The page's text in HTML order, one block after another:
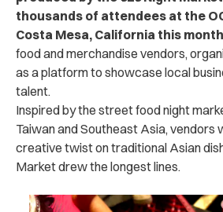
thousands of attendees at the
Costa Mesa, California this
food and merchandise vendors,
as a platform to showcase local
talent.
Inspired by the street food night
Taiwan and Southeast Asia, vendors
creative twist on traditional Asian
Market drew the longest lines.